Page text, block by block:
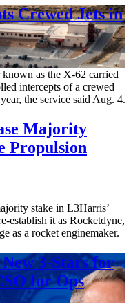
Crewed Jets in
known as the X-62 carried
intercepts of a crewed
the service said Aug. 4.
Majority
Propulsion
stake in L3Harris’
establish it as Rocketdyne,
as a rocket enginemaker.
3-Stars for
for Ops